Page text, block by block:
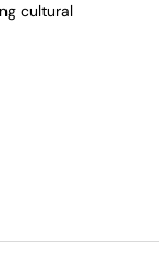
cultural